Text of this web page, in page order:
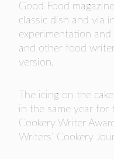
Good Food
classic dish and via
experimentation
and other food
version.
The icing on the
in the same year for
Cookery Writer
Writers’ Cookery